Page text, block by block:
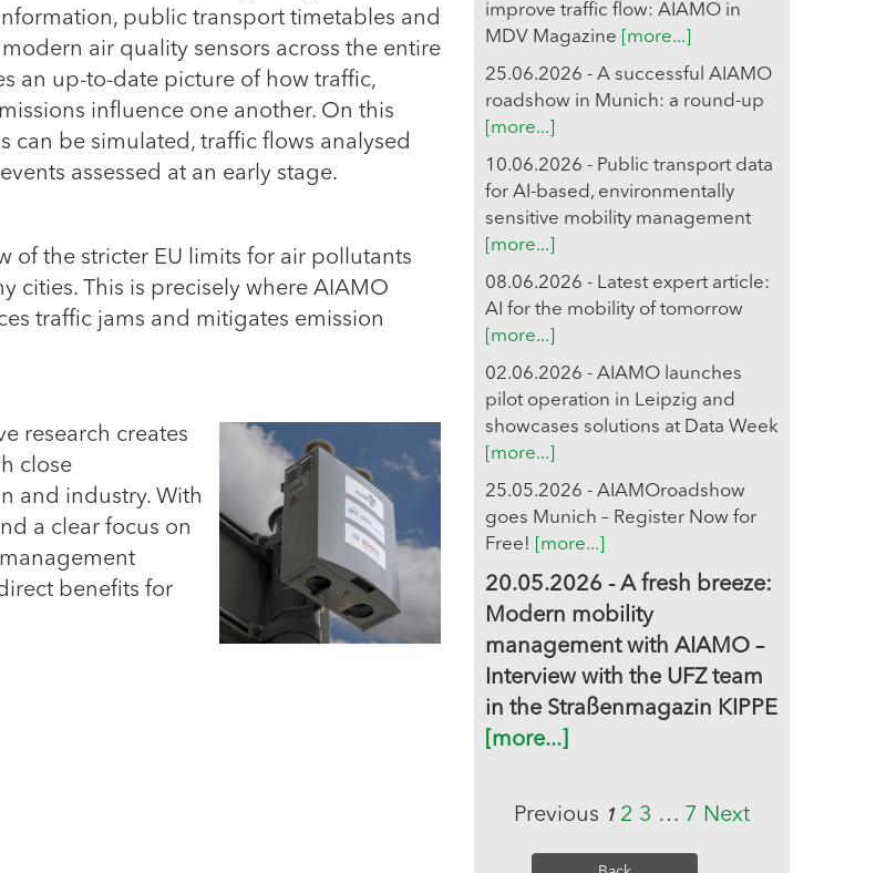
public transport timetables and
air quality sensors across the entire
an up-to-date picture of how traffic,
influence one another. On this
can be simulated, traffic flows analysed
assessed at an early stage.
of the stricter EU limits for air pollutants
cities. This is precisely where AIAMO
traffic jams and mitigates emission
research creates
close
and industry. With
a clear focus on
benefits for
improve traffic flow: AIAMO in
MDV Magazine
[more...]
25.06.2026 - A successful AIAMO
roadshow in Munich: a round-up
[more...]
10.06.2026 - Public transport data
for AI-based, environmentally
sensitive mobility management
[more...]
08.06.2026 - Latest expert article:
AI for the mobility of tomorrow
[more...]
02.06.2026 - AIAMO launches
pilot operation in Leipzig and
showcases solutions at Data Week
[more...]
25.05.2026 - AIAMOroadshow
goes Munich – Register Now for
Free!
[more...]
20.05.2026 - A fresh breeze:
Modern mobility
management with AIAMO –
Interview with the UFZ team
in the Straßenmagazin KIPPE
[more...]
Previous 1 2 3 … 7 Next